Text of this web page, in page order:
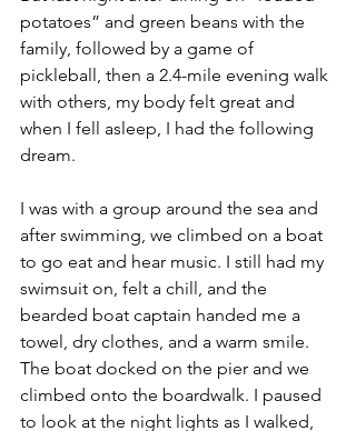
potatoes” and green beans with the
family, followed by a game of
pickleball, then a 2.4-mile evening walk
with others, my body felt great and
when I fell asleep, I had the following
dream.
I was with a group around the sea and
after swimming, we climbed on a boat
to go eat and hear music. I still had my
swimsuit on, felt a chill, and the
bearded boat captain handed me a
towel, dry clothes, and a warm smile.
The boat docked on the pier and we
climbed onto the boardwalk. I paused
to look at the night lights as I walked,